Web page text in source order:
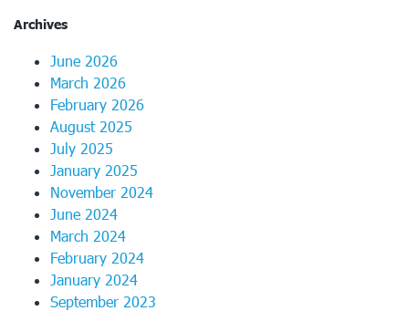
Archives
June 2026
March 2026
February 2026
August 2025
July 2025
January 2025
November 2024
June 2024
March 2024
February 2024
January 2024
September 2023